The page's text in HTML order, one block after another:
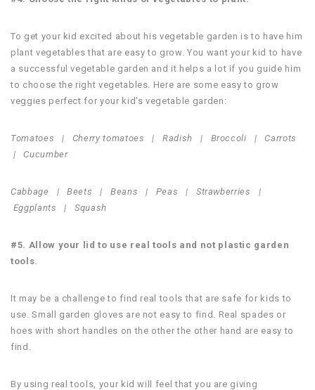
To get your kid excited about his vegetable garden is to have him
plant vegetables that are easy to grow. You want your kid to have
a successful vegetable garden and it helps a lot if you guide him
to choose the right vegetables. Here are some easy to grow
veggies perfect for your kid’s vegetable garden:
Tomatoes | Cherry tomatoes |Radish | Broccoli | Carrots
| Cucumber
Cabbage |Beets | Beans | Peas | Strawberries |
Eggplants |Squash
#5. Allow your lid to use real tools and not plastic garden
tools.
It may be a challenge to find real tools that are safe for kids to
use. Small garden gloves are not easy to find. Real spades or
hoes with short handles on the other the other hand are easy to
find.
By using real tools, your kid will feel that you are giving